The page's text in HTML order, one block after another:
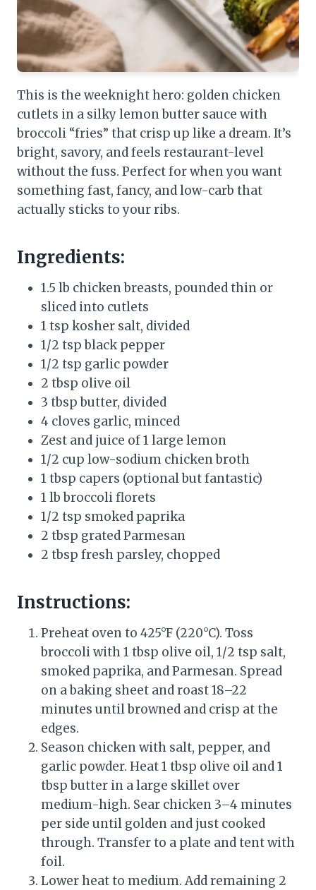
This is the weeknight hero: golden chicken
cutlets in a silky lemon butter sauce with
broccoli “fries” that crisp up like a dream. It’s
bright, savory, and feels restaurant-level
without the fuss. Perfect for when you want
something fast, fancy, and low-carb that
actually sticks to your ribs.
Ingredients:
1.5 lb chicken breasts, pounded thin or
sliced into cutlets
1 tsp kosher salt, divided
1/2 tsp black pepper
1/2 tsp garlic powder
2 tbsp olive oil
3 tbsp butter, divided
4 cloves garlic, minced
Zest and juice of 1 large lemon
1/2 cup low-sodium chicken broth
1 tbsp capers (optional but fantastic)
1 lb broccoli florets
1/2 tsp smoked paprika
2 tbsp grated Parmesan
2 tbsp fresh parsley, chopped
Instructions:
Preheat oven to 425°F (220°C). Toss
broccoli with 1 tbsp olive oil, 1/2 tsp salt,
smoked paprika, and Parmesan. Spread
on a baking sheet and roast 18–22
minutes until browned and crisp at the
edges.
Season chicken with salt, pepper, and
garlic powder. Heat 1 tbsp olive oil and 1
tbsp butter in a large skillet over
medium-high. Sear chicken 3–4 minutes
per side until golden and just cooked
through. Transfer to a plate and tent with
foil.
Lower heat to medium. Add remaining 2